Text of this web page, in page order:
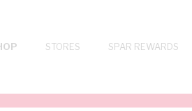
STORES SPAR REWARDS